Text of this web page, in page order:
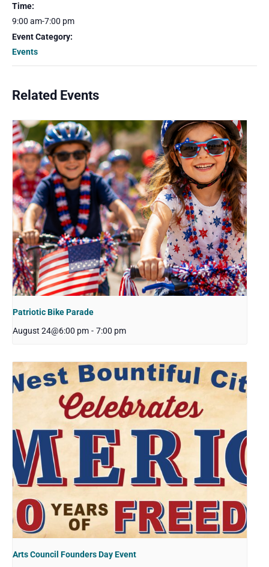
Time:
9:00 am-7:00 pm
Event Category:
Events
Related Events
Patriotic Bike Parade
August 24@6:00 pm - 7:00 pm
Arts Council Founders Day Event